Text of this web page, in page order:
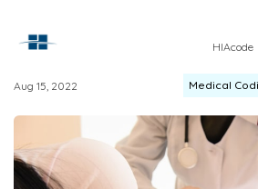
HIAcode
Aug 15, 2022 Medical